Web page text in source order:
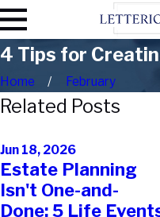
4 Tips for
Home February
Related Posts
Jun 18, 2026
Estate Planning
Isn't One-and-
Done: 5 Life